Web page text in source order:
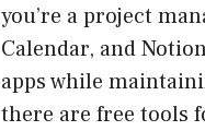
you’re a project
Calendar, and
apps while
there are free tools